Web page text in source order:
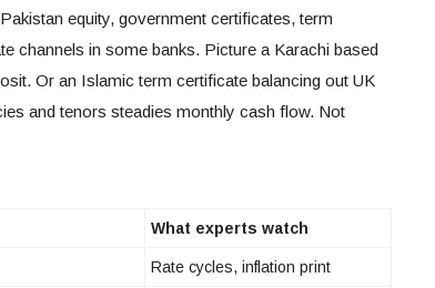
equity, government certificates, term
channels in some banks. Picture a Karachi based
Or an Islamic term certificate balancing out UK
and tenors steadies monthly cash flow. Not
What experts watch
Rate cycles, inflation print